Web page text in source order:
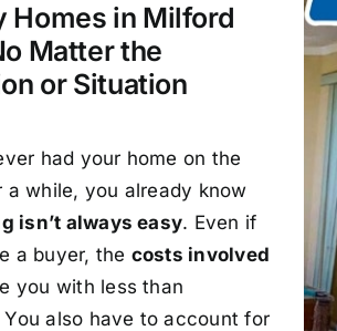
Homes in Milford
Matter the
or Situation
had your home on the
a while, you already know
isn’t always easy. Even if
a buyer, the costs involved
you with less than
also have to account for